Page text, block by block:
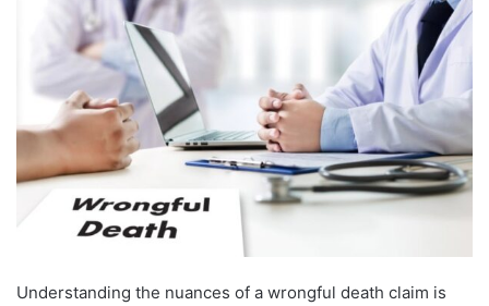
Understanding the nuances of a wrongful death claim is